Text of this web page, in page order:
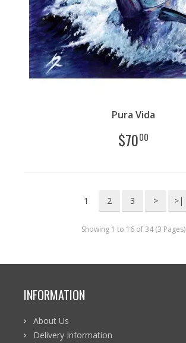
Pura Vida
$7000
1 2 3 > >|
Showing 1 to 16 of 34 (3 Pages)
INFORMATION
About Us
Delivery Information